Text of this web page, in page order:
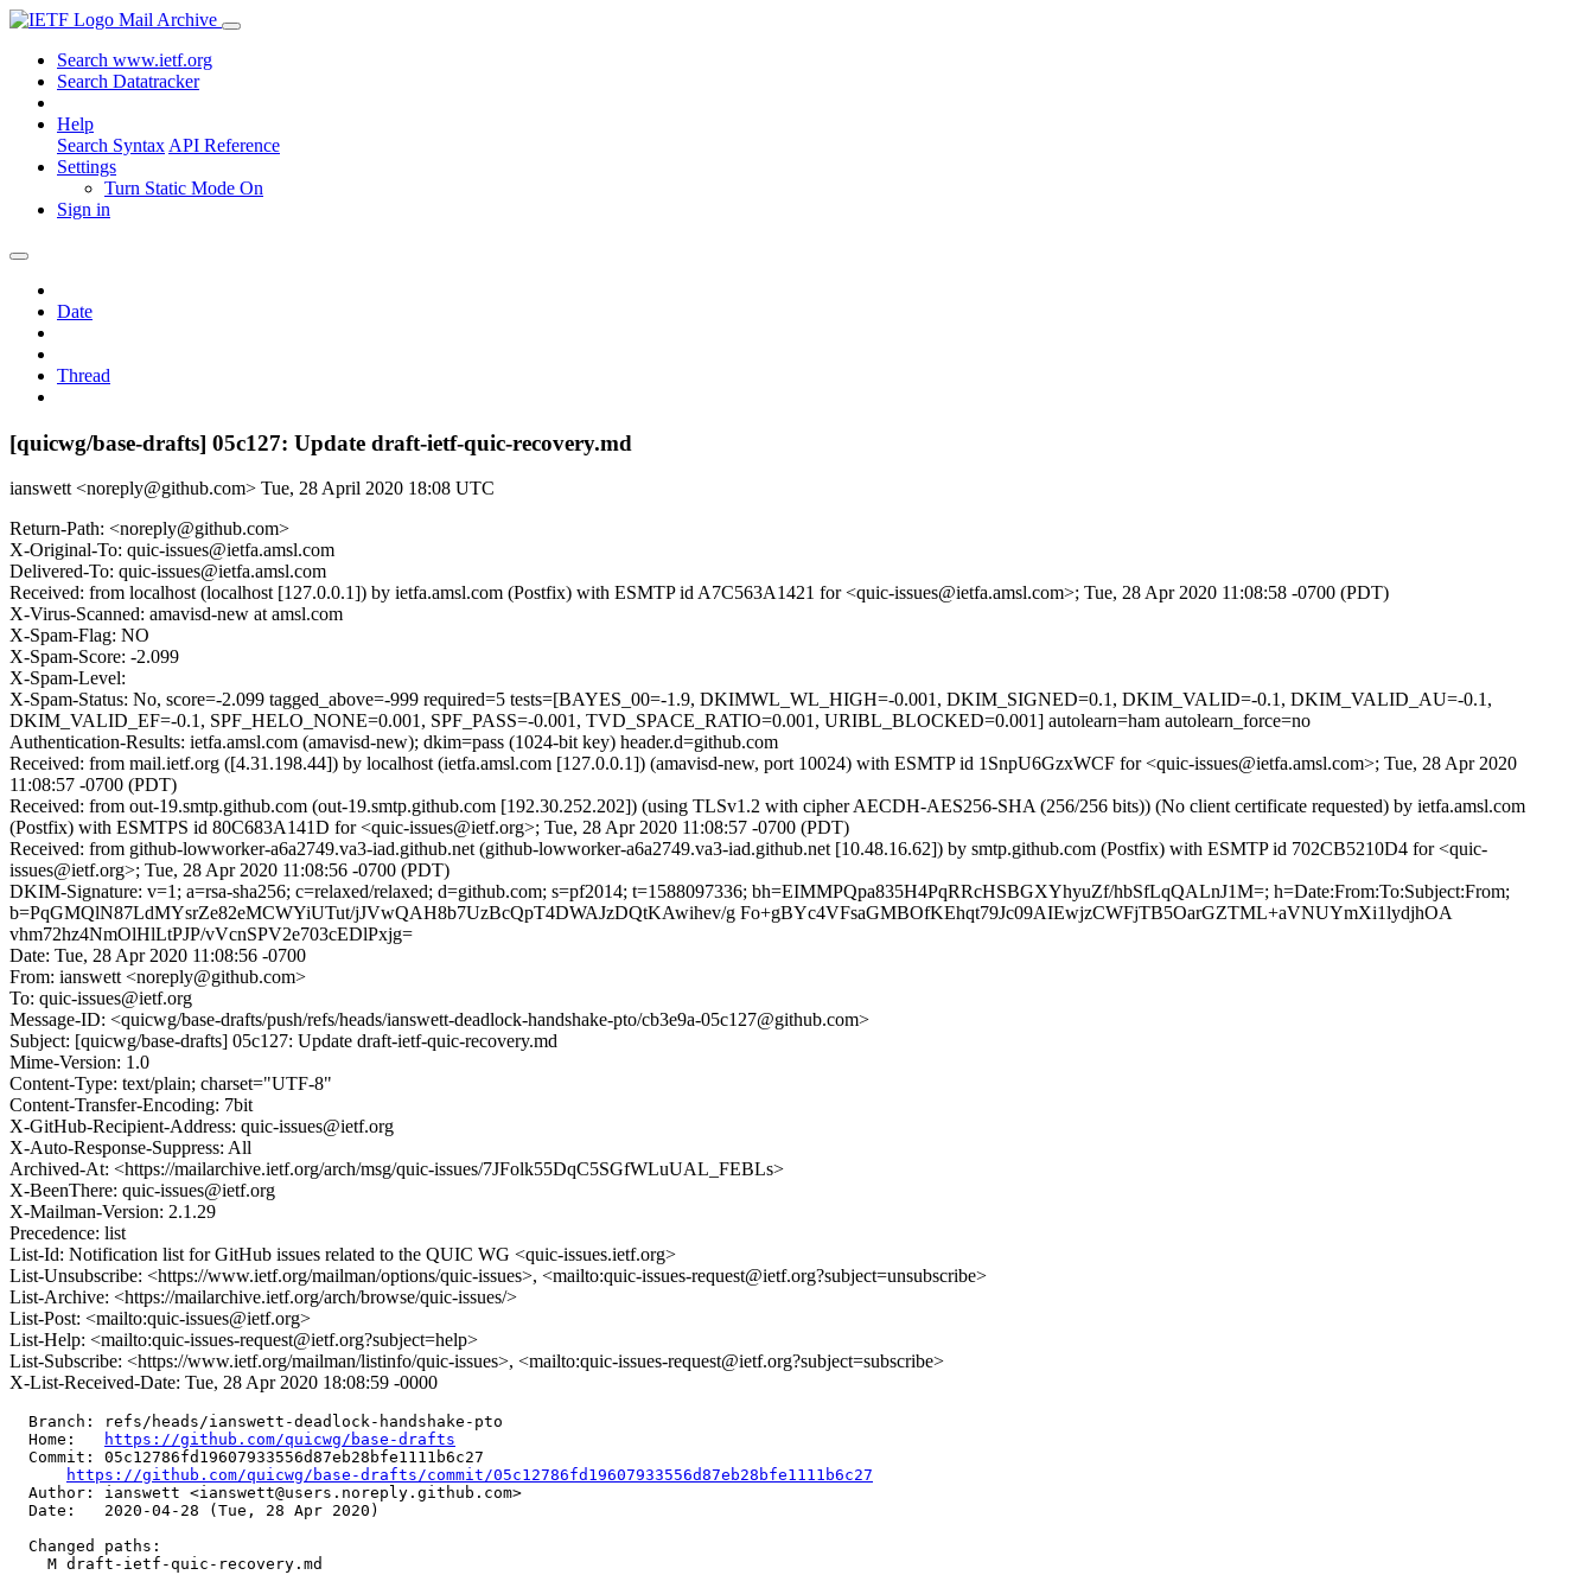
Mail Archive
Search www.ietf.org
Search Datatracker
Help
Search Syntax API Reference
Settings
Turn Static Mode On
Sign in
Date
Thread
[quicwg/base-drafts] 05c127: Update draft-ietf-quic-recovery.md
ianswett <noreply@github.com> Tue, 28 April 2020 18:08 UTC
Return-Path: <noreply@github.com>
X-Original-To: quic-issues@ietfa.amsl.com
Delivered-To: quic-issues@ietfa.amsl.com
Received: from localhost (localhost [127.0.0.1]) by ietfa.amsl.com (Postfix) with ESMTP id A7C563A1421 for <quic-issues@ietfa.amsl.com>; Tue, 28 Apr 2020 11:08:58 -0700 (PDT)
X-Virus-Scanned: amavisd-new at amsl.com
X-Spam-Flag: NO
X-Spam-Score: -2.099
X-Spam-Level:
X-Spam-Status: No, score=-2.099 tagged_above=-999 required=5 tests=[BAYES_00=-1.9, DKIMWL_WL_HIGH=-0.001, DKIM_SIGNED=0.1, DKIM_VALID=-0.1, DKIM_VALID_AU=-0.1,
DKIM_VALID_EF=-0.1, SPF_HELO_NONE=0.001, SPF_PASS=-0.001, TVD_SPACE_RATIO=0.001, URIBL_BLOCKED=0.001] autolearn=ham autolearn_force=no
Authentication-Results: ietfa.amsl.com (amavisd-new); dkim=pass (1024-bit key) header.d=github.com
Received: from mail.ietf.org ([4.31.198.44]) by localhost (ietfa.amsl.com [127.0.0.1]) (amavisd-new, port 10024) with ESMTP id 1SnpU6GzxWCF for <quic-issues@ietfa.amsl.com>; Tue, 28 Apr 2020
11:08:57 -0700 (PDT)
Received: from out-19.smtp.github.com (out-19.smtp.github.com [192.30.252.202]) (using TLSv1.2 with cipher AECDH-AES256-SHA (256/256 bits)) (No client certificate requested) by ietfa.amsl.com
(Postfix) with ESMTPS id 80C683A141D for <quic-issues@ietf.org>; Tue, 28 Apr 2020 11:08:57 -0700 (PDT)
Received: from github-lowworker-a6a2749.va3-iad.github.net (github-lowworker-a6a2749.va3-iad.github.net [10.48.16.62]) by smtp.github.com (Postfix) with ESMTP id 702CB5210D4 for <quic-
issues@ietf.org>; Tue, 28 Apr 2020 11:08:56 -0700 (PDT)
DKIM-Signature: v=1; a=rsa-sha256; c=relaxed/relaxed; d=github.com; s=pf2014; t=1588097336; bh=EIMMPQpa835H4PqRRcHSBGXYhyuZf/hbSfLqQALnJ1M=; h=Date:From:To:Subject:From;
b=PqGMQlN87LdMYsrZe82eMCWYiUTut/jJVwQAH8b7UzBcQpT4DWAJzDQtKAwihev/g Fo+gBYc4VFsaGMBOfKEhqt79Jc09AIEwjzCWFjTB5OarGZTML+aVNUYmXi1lydjhOA
vhm72hz4NmOlHlLtPJP/vVcnSPV2e703cEDlPxjg=
Date: Tue, 28 Apr 2020 11:08:56 -0700
From: ianswett <noreply@github.com>
To: quic-issues@ietf.org
Message-ID: <quicwg/base-drafts/push/refs/heads/ianswett-deadlock-handshake-pto/cb3e9a-05c127@github.com>
Subject: [quicwg/base-drafts] 05c127: Update draft-ietf-quic-recovery.md
Mime-Version: 1.0
Content-Type: text/plain; charset="UTF-8"
Content-Transfer-Encoding: 7bit
X-GitHub-Recipient-Address: quic-issues@ietf.org
X-Auto-Response-Suppress: All
Archived-At: <https://mailarchive.ietf.org/arch/msg/quic-issues/7JFolk55DqC5SGfWLuUAL_FEBLs>
X-BeenThere: quic-issues@ietf.org
X-Mailman-Version: 2.1.29
Precedence: list
List-Id: Notification list for GitHub issues related to the QUIC WG <quic-issues.ietf.org>
List-Unsubscribe: <https://www.ietf.org/mailman/options/quic-issues>, <mailto:quic-issues-request@ietf.org?subject=unsubscribe>
List-Archive: <https://mailarchive.ietf.org/arch/browse/quic-issues/>
List-Post: <mailto:quic-issues@ietf.org>
List-Help: <mailto:quic-issues-request@ietf.org?subject=help>
List-Subscribe: <https://www.ietf.org/mailman/listinfo/quic-issues>, <mailto:quic-issues-request@ietf.org?subject=subscribe>
X-List-Received-Date: Tue, 28 Apr 2020 18:08:59 -0000
  Branch: refs/heads/ianswett-deadlock-handshake-pto
  Home:
https://github.com/quicwg/base-drafts
  Commit: 05c12786fd19607933556d87eb28bfe1111b6c27
https://github.com/quicwg/base-drafts/commit/05c12786fd19607933556d87eb28bfe1111b6c27
  Author: ianswett <ianswett@users.noreply.github.com>
  Date:   2020-04-28 (Tue, 28 Apr 2020)
  Changed paths:
    M draft-ietf-quic-recovery.md